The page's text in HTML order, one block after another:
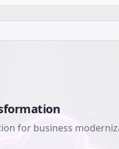
for business